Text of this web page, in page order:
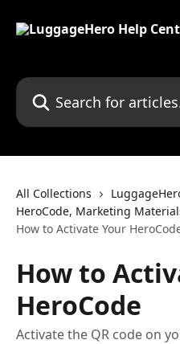
Search for articles...
All Collections
HeroCode, Marketing
How to Activate Your
How to
HeroCode
Activate the QR code on